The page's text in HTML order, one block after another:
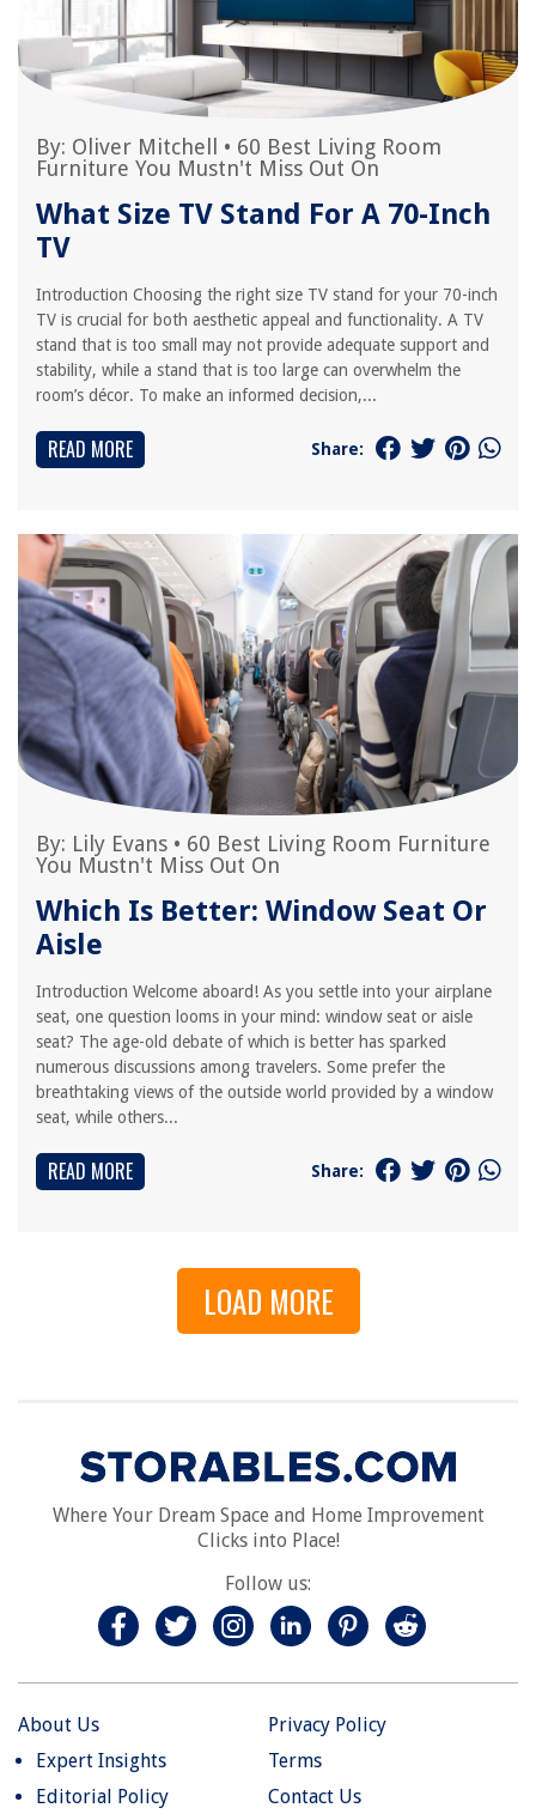
By: Oliver Mitchell • 60 Best Living Room
Furniture You Mustn't Miss Out On
What Size TV Stand For A 70-Inch
TV
Introduction Choosing the right size TV stand for your 70-inch
TV is crucial for both aesthetic appeal and functionality. A TV
stand that is too small may not provide adequate support and
stability, while a stand that is too large can overwhelm the
room’s décor. To make an informed decision,...
READ MORE Share:
By: Lily Evans • 60 Best Living Room Furniture
You Mustn't Miss Out On
Which Is Better: Window Seat Or
Aisle
Introduction Welcome aboard! As you settle into your airplane
seat, one question looms in your mind: window seat or aisle
seat? The age-old debate of which is better has sparked
numerous discussions among travelers. Some prefer the
breathtaking views of the outside world provided by a window
seat, while others...
READ MORE Share:
LOAD MORE
Where Your Dream Space and Home Improvement
Clicks into Place!
Follow us:
About Us
Expert Insights
Editorial Policy
Privacy Policy
Terms
Contact Us